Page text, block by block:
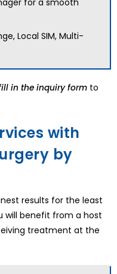
for a smooth
Local SIM, Multi-
in the inquiry form to
with
by
results for the least
will benefit from a host
treatment at the